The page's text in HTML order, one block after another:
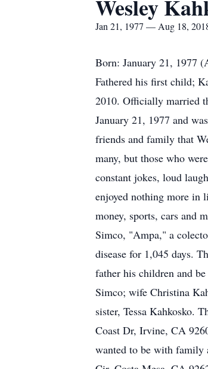
Wesley
Jan 21, 1977 — Aug 18,
Born: January 21, 1977
Fathered his first child;
2010. Officially married
January 21, 1977 and
friends and family that
many, but those who
constant jokes, loud
enjoyed nothing more in
money, sports, cars and
Simco, "Ampa," a
disease for 1,045 days.
father his children and
Simco; wife Christina
sister, Tessa Kahkosko.
Coast Dr, Irvine, CA
wanted to be with family